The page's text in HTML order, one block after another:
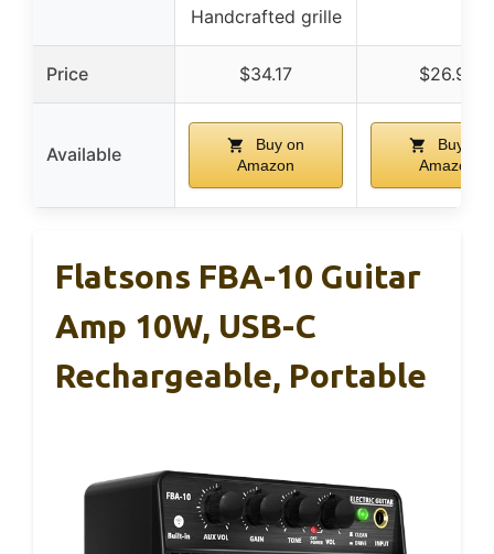
Handcrafted grille
Price $34.17 $26.99
Available
Buy on
Amazon
Buy on
Amazon
Flatsons FBA-10 Guitar
Amp 10W, USB-C
Rechargeable, Portable